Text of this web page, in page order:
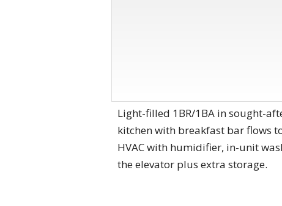
Light-filled 1BR/1BA in sought-
kitchen with breakfast bar flows
HVAC with humidifier, in-unit
the elevator plus extra storage.